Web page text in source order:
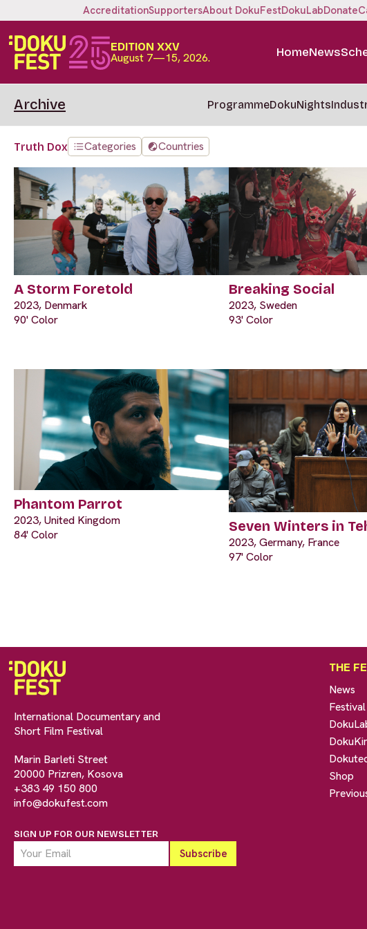
AccreditationSupportersAbout DokuFestDokuLabDonate
EDITION XXV
August 7—15, 2026. HomeNews
Archive ProgrammeDokuNights
Truth Dox Categories Countries
A Storm Foretold
2023, Denmark
90' Color
Breaking Social
2023, Sweden
93' Color
Phantom Parrot
2023, United Kingdom
84' Color
Seven Winters in
2023, Germany, France
97' Color
International Documentary and
Short Film Festival
Marin Barleti Street
20000 Prizren, Kosova
+383 49 150 800
info@dokufest.com
SIGN UP FOR OUR NEWSLETTER
THE
News
Festival
Shop